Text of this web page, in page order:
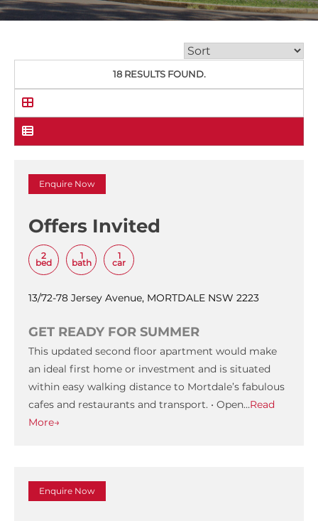
18 RESULTS FOUND.
Enquire Now
Offers Invited
2
bed
1
bath
1
car
13/72-78 Jersey Avenue, MORTDALE NSW 2223
GET READY FOR SUMMER
This updated second floor apartment would make
an ideal first home or investment and is situated
within easy walking distance to Mortdale’s fabulous
cafes and restaurants and transport. • Open…Read
More→
Enquire Now